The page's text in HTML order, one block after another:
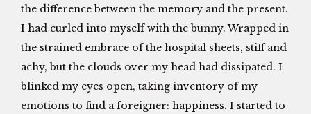
the difference between the memory and the present.
I had curled into myself with the bunny. Wrapped in
the strained embrace of the hospital sheets, stiff and
achy, but the clouds over my head had dissipated. I
blinked my eyes open, taking inventory of my
emotions to find a foreigner: happiness. I started to